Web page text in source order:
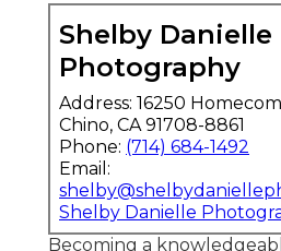
Shelby Danielle
Photography
Address: 16250
Chino, CA 91708-8861
Phone: (714) 684-1492
Email:
Shelby Danielle
Becoming a